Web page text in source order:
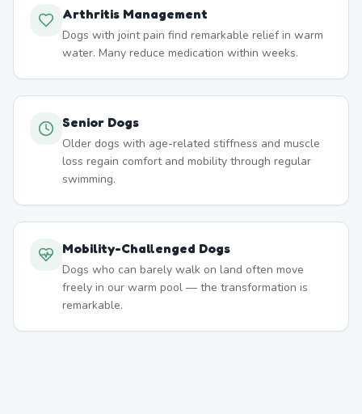
Arthritis Management
Dogs with joint pain find remarkable relief in warm
water. Many reduce medication within weeks.
Senior Dogs
Older dogs with age-related stiffness and muscle
loss regain comfort and mobility through regular
swimming.
Mobility-Challenged Dogs
Dogs who can barely walk on land often move
freely in our warm pool — the transformation is
remarkable.